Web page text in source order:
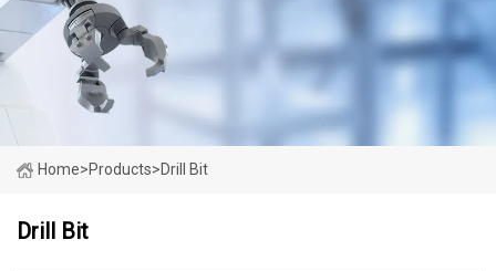
Home>Products>Drill Bit
Drill Bit